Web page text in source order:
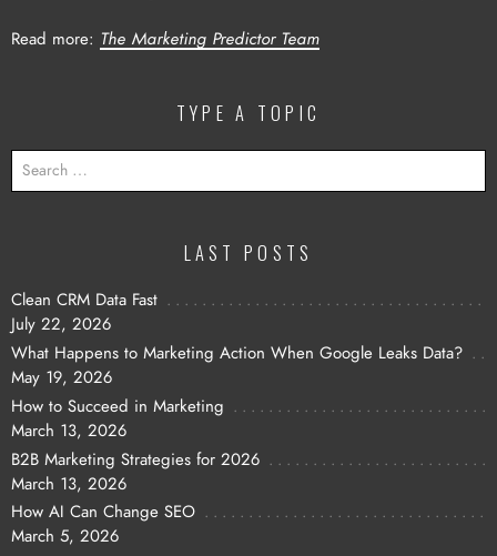
Read more: The Marketing Predictor Team
TYPE A TOPIC
FOR:
LAST POSTS
Clean CRM Data Fast
July 22, 2026
What Happens to Marketing Action When Google Leaks Data?
May 19, 2026
How to Succeed in Marketing
March 13, 2026
B2B Marketing Strategies for 2026
March 13, 2026
How AI Can Change SEO
March 5, 2026